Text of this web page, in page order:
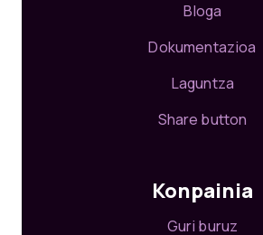
Bloga
Dokumentazioa
Laguntza
Share button
Konpainia
Guri buruz